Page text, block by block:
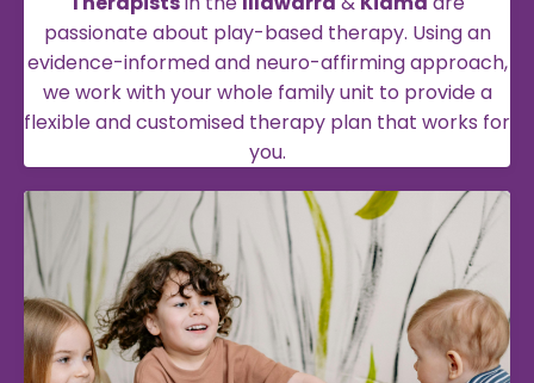
passionate about play-based therapy. Using an
evidence-informed and neuro-affirming approach,
we work with your whole family unit to provide a
flexible and customised therapy plan that works for
you.